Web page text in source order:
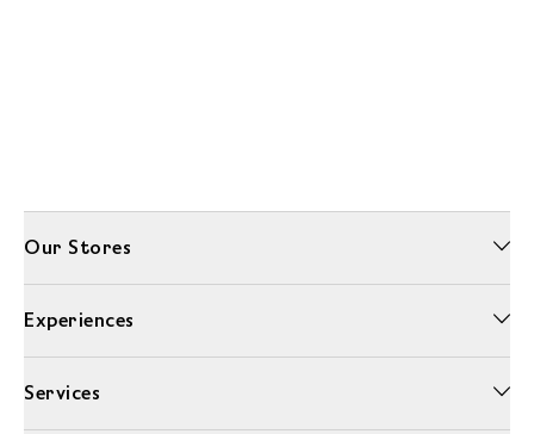
Our Stores
Experiences
Services